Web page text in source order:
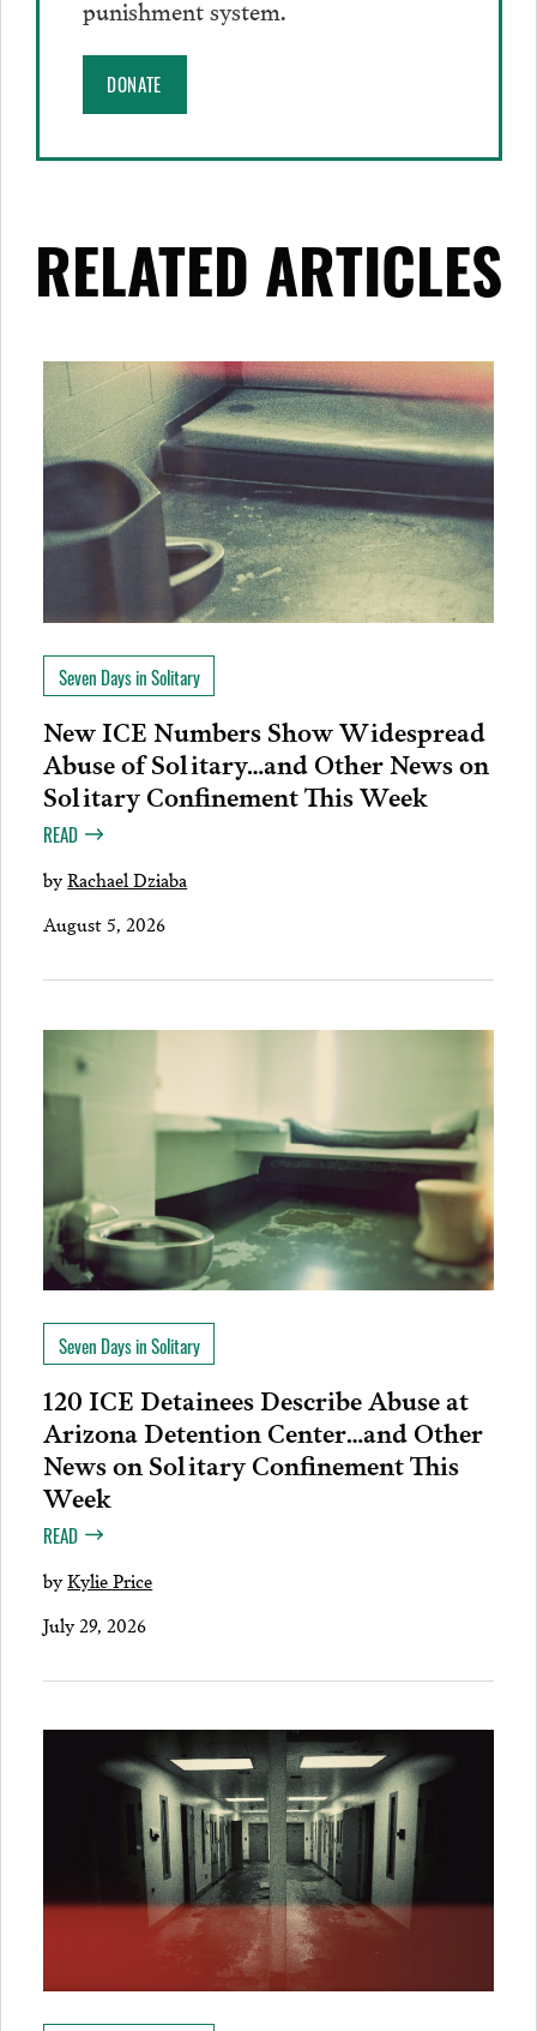
punishment system.
DONATE
RELATED ARTICLES
Seven Days in Solitary
New ICE Numbers Show Widespread
Abuse of Solitary…and Other News on
Solitary Confinement This Week
READ
byRachael Dziaba
August 5, 2026
Seven Days in Solitary
120 ICE Detainees Describe Abuse at
Arizona Detention Center…and Other
News on Solitary Confinement This
Week
READ
byKylie Price
July 29, 2026